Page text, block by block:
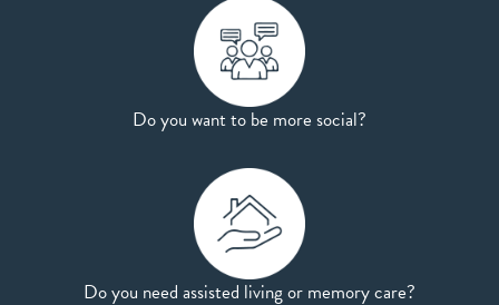
Do you want to be more social?
Do you need assisted living or memory care?